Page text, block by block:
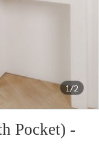
1/2
Pocket) -